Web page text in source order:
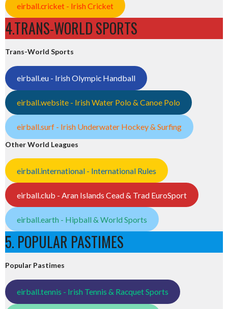
eirball.cricket - Irish Cricket
4.TRANS-WORLD SPORTS
Trans-World Sports
eirball.eu - Irish Olympic Handball
eirball.website - Irish Water Polo & Canoe Polo
eirball.surf - Irish Underwater Hockey & Surfing
Other World Leagues
eirball.international - International Rules
eirball.club - Aran Islands Cead & Trad EuroSport
eirball.earth - Hipball & World Sports
5. POPULAR PASTIMES
Popular Pastimes
eirball.tennis - Irish Tennis & Racquet Sports